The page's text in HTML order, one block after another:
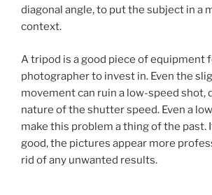
diagonal angle, to put the subject in a
context.
A tripod is a good piece of equipment
photographer to invest in. Even the
movement can ruin a low-speed shot,
nature of the shutter speed. Even a
make this problem a thing of the past.
good, the pictures appear more
rid of any unwanted results.